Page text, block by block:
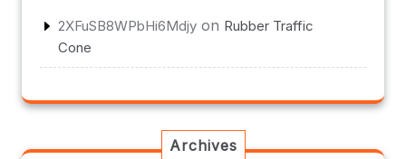
2XFuSB8WPbHi6Mdjy on Rubber Traffic
Cone
Archives